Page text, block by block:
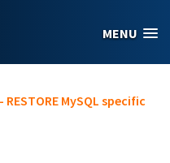
MENU
RESTORE MySQL specific